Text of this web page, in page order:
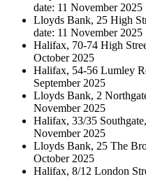
date: 11 November 2025
Lloyds Bank, 25 High
date: 11 November 2025
Halifax, 70-74 High
October 2025
Halifax, 54-56 Lumley
September 2025
Lloyds Bank, 2
November 2025
Halifax, 33/35
November 2025
Lloyds Bank, 25 The
October 2025
Halifax, 8/12 London